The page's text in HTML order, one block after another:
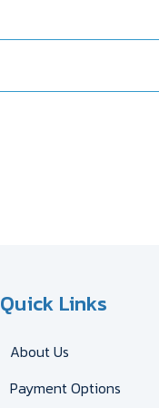
Quick Links
About Us
Payment Options